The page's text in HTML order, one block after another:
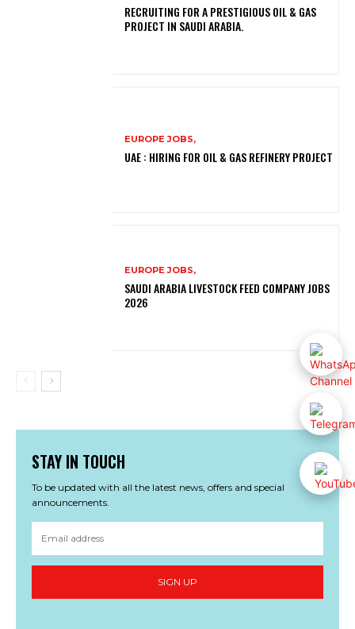
RECRUITING FOR A PRESTIGIOUS OIL & GAS
PROJECT IN SAUDI ARABIA.
EUROPE JOBS,
UAE : HIRING FOR OIL & GAS REFINERY PROJECT
EUROPE JOBS,
SAUDI ARABIA LIVESTOCK FEED COMPANY JOBS
2026
STAY IN TOUCH
To be updated with all the latest news, offers and special
announcements.
SIGN UP